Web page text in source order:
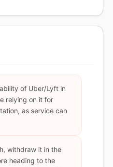
of Uber/Lyft in
relying on it for
as service can
withdraw it in the
heading to the